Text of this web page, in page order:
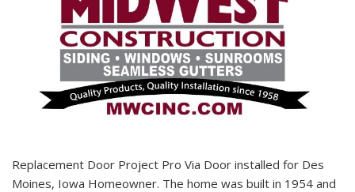
Replacement Door Project Pro Via Door installed for Des
Moines, Iowa Homeowner. The home was built in 1954 and